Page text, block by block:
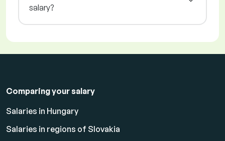
salary?
Comparing your salary
Salaries in Hungary
Salaries in regions of Slovakia